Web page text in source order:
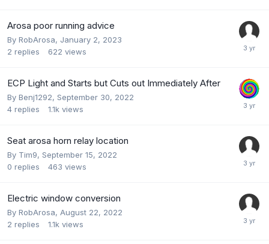
Arosa poor running advice
By RobArosa, January 2, 2023
2 replies 622 views
ECP Light and Starts but Cuts out Immediately After
By Benj1292, September 30, 2022
4 replies 1.1k views
Seat arosa horn relay location
By Tim9, September 15, 2022
0 replies 463 views
Electric window conversion
By RobArosa, August 22, 2022
2 replies 1.1k views